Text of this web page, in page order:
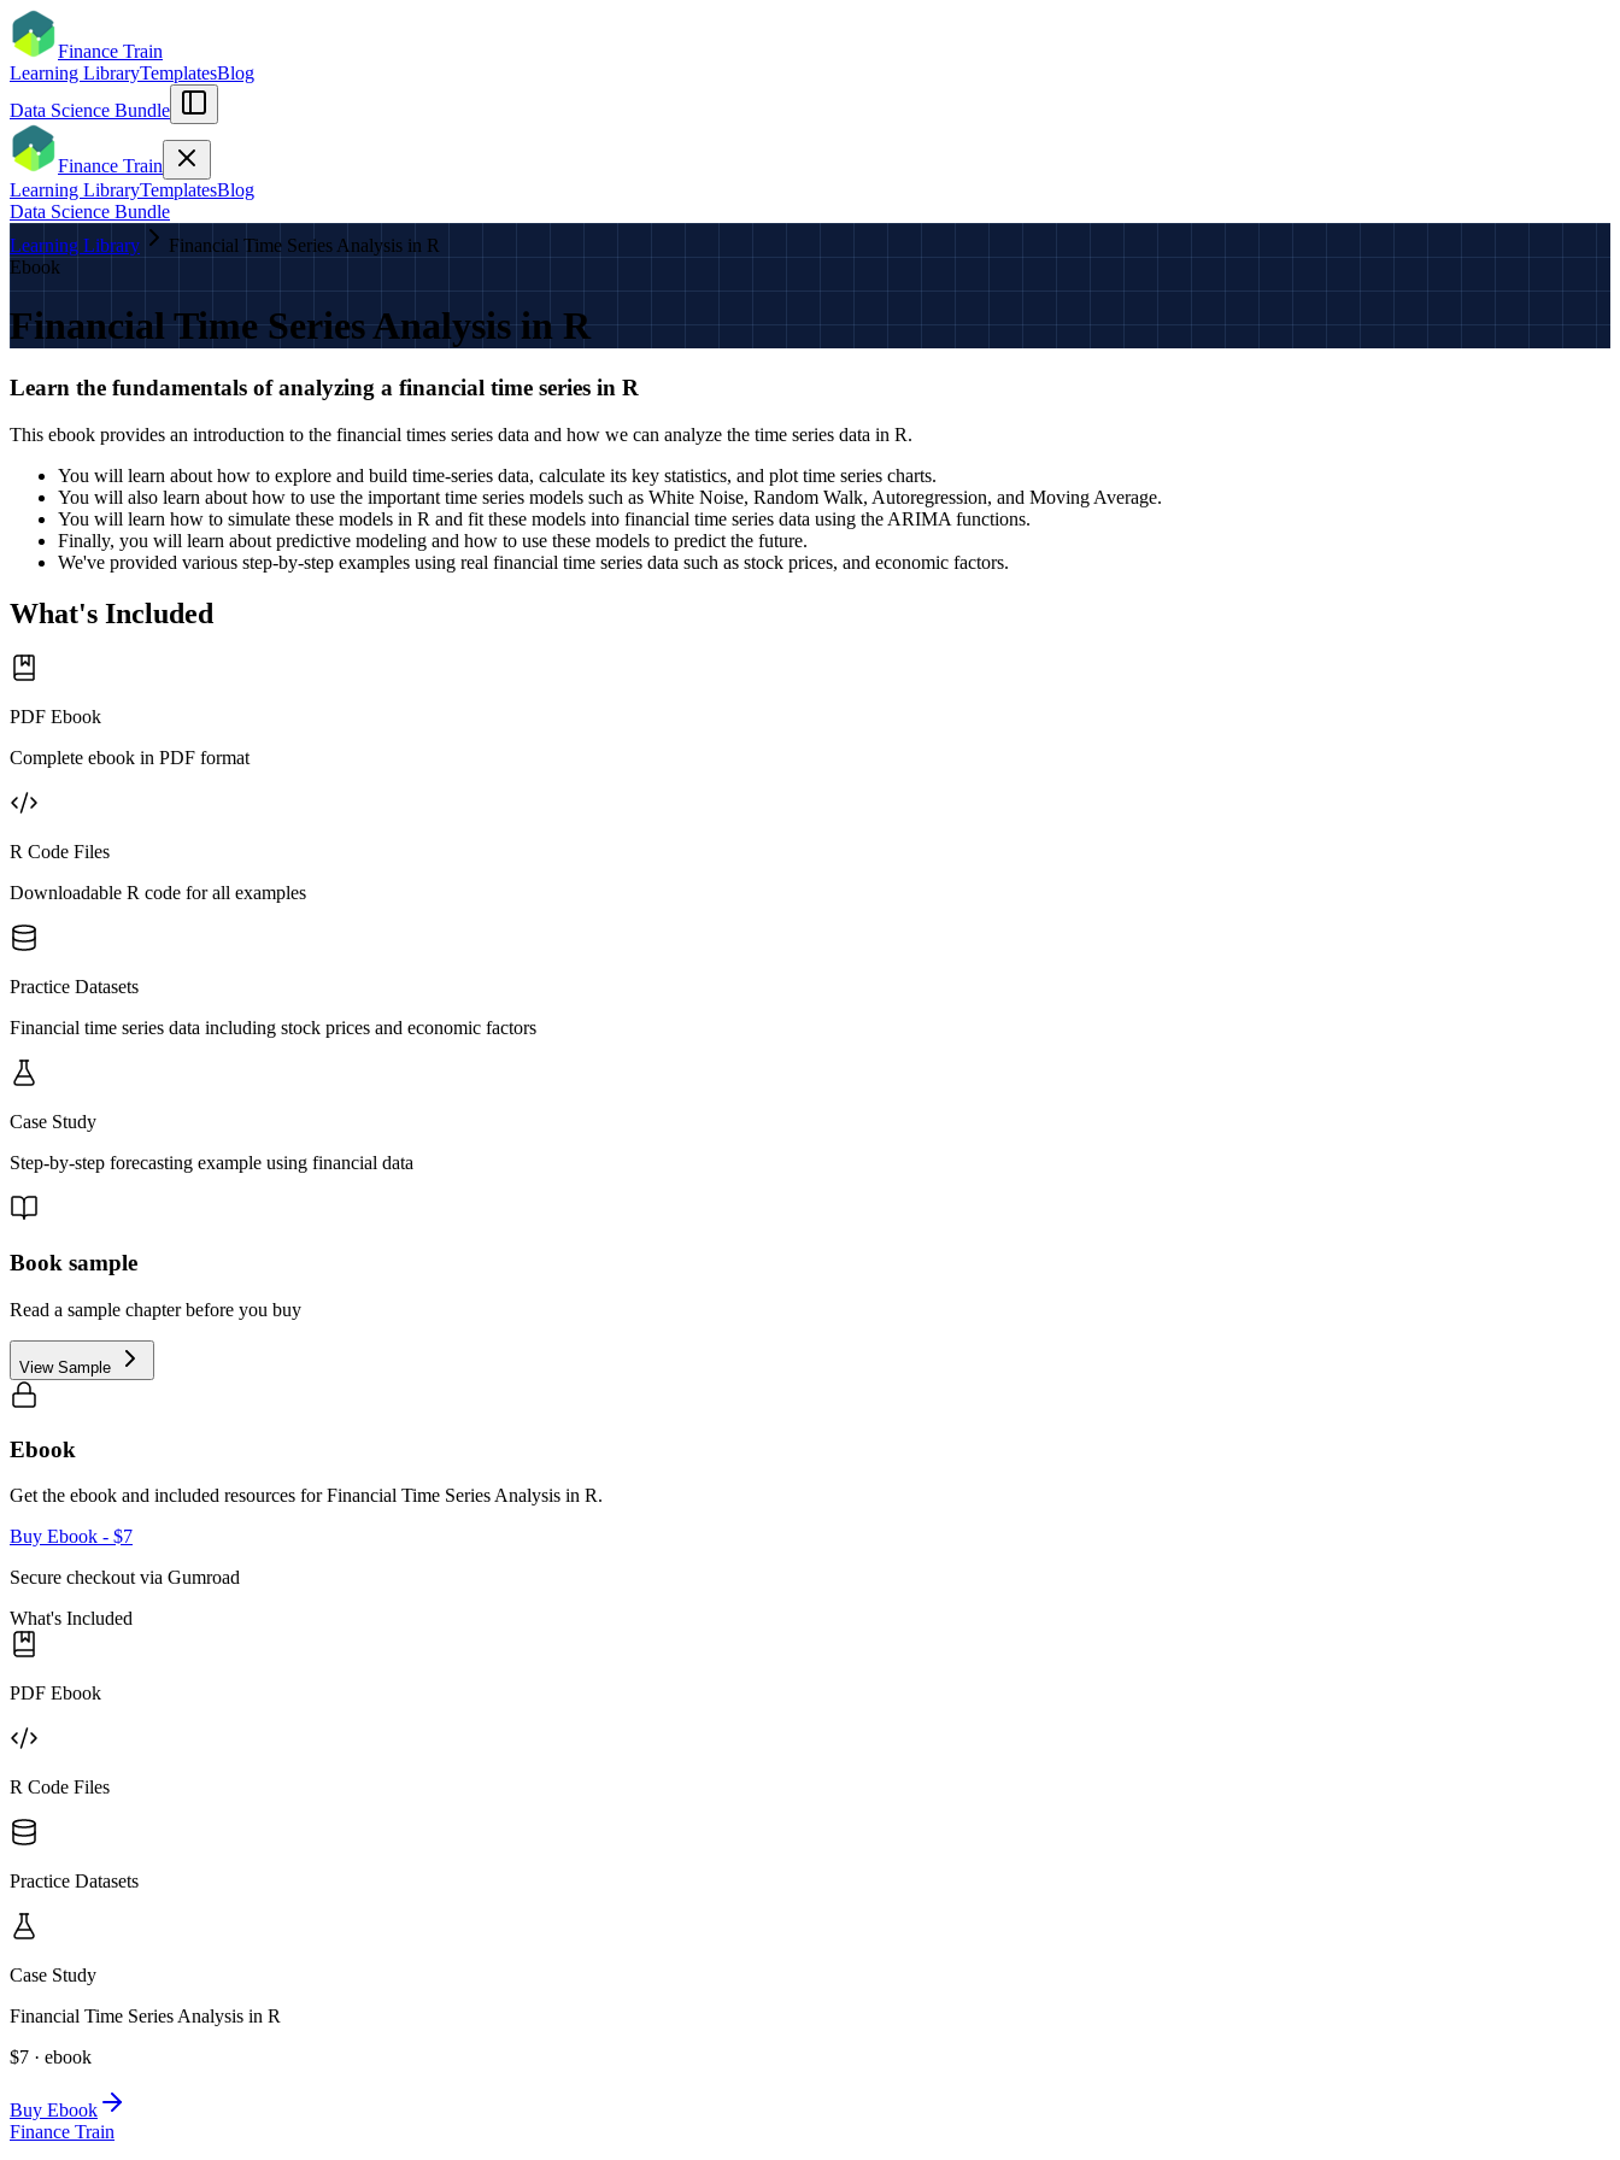
Finance Train
Learning LibraryTemplatesBlog
Data Science Bundle
Finance Train
Learning LibraryTemplatesBlog
Data Science Bundle
Learning Library
Financial Time Series Analysis in R
Ebook
Financial Time Series Analysis in R
Learn the fundamentals of analyzing a financial time series in R
This ebook provides an introduction to the financial times series data and how we can analyze the time series data in R.
You will learn about how to explore and build time-series data, calculate its key statistics, and plot time series charts.
You will also learn about how to use the important time series models such as White Noise, Random Walk, Autoregression, and Moving Average.
You will learn how to simulate these models in R and fit these models into financial time series data using the ARIMA functions.
Finally, you will learn about predictive modeling and how to use these models to predict the future.
We've provided various step-by-step examples using real financial time series data such as stock prices, and economic factors.
What's Included
PDF Ebook
Complete ebook in PDF format
R Code Files
Downloadable R code for all examples
Practice Datasets
Financial time series data including stock prices and economic factors
Case Study
Step-by-step forecasting example using financial data
Book sample
Read a sample chapter before you buy
View Sample
Ebook
Get the ebook and included resources for Financial Time Series Analysis in R.
Buy Ebook - $7
Secure checkout via Gumroad
What's Included
PDF Ebook
R Code Files
Practice Datasets
Case Study
Financial Time Series Analysis in R
$7 · ebook
Buy Ebook
Finance Train